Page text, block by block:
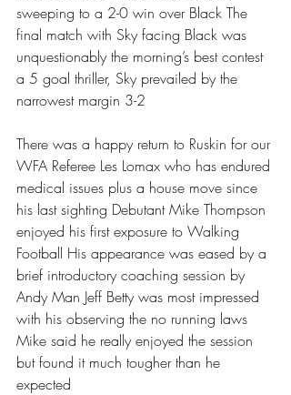
sweeping to a 2-0 win over Black The
final match with Sky facing Black was
unquestionably the morning’s best contest
a 5 goal thriller, Sky prevailed by the
narrowest margin 3-2
There was a happy return to Ruskin for our
WFA Referee Les Lomax who has endured
medical issues plus a house move since
his last sighting Debutant Mike Thompson
enjoyed his first exposure to Walking
Football His appearance was eased by a
brief introductory coaching session by
Andy Man Jeff Betty was most impressed
with his observing the no running laws
Mike said he really enjoyed the session
but found it much tougher than he
expected